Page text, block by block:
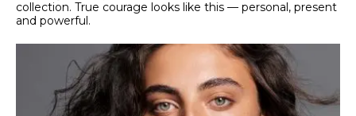
collection. True courage looks like this — personal, present
and powerful.